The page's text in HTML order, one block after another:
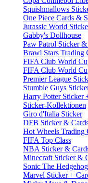
Squishmallows
One Piece Cards &
Jurassic World
Gabby's Dollhouse
Paw Patrol Sticker &
Brawl Stars Trading
FIFA Club World
FIFA Club World
Premier League
Stumble Guys
Harry Potter Sticker
Sticker-Kollektionen
Giro d'Italia Sticker
DFB Sticker &
Hot Wheels Trading
FIFA Top Class
NBA Sticker &
Minecraft Sticker &
Sonic The
Marvel Sticker +